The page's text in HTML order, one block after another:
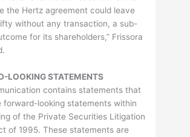
the Hertz agreement could leave
without any transaction, a sub-
for its shareholders,” Frissora
LOOKING STATEMENTS
contains statements that
forward-looking statements within
of the Private Securities Litigation
of 1995. These statements are